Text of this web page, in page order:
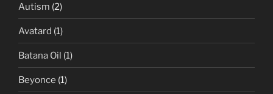
Autism (2)
Avatard (1)
Batana Oil (1)
Beyonce (1)